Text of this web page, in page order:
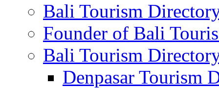
Bali Tourism
Founder of Bali
Bali Tourism
Denpasar Tourism